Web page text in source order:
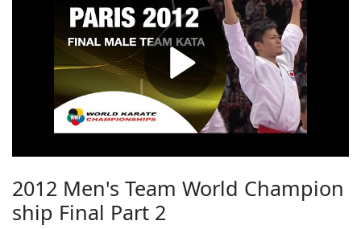
2012 Men's Team World Champion
ship Final Part 2